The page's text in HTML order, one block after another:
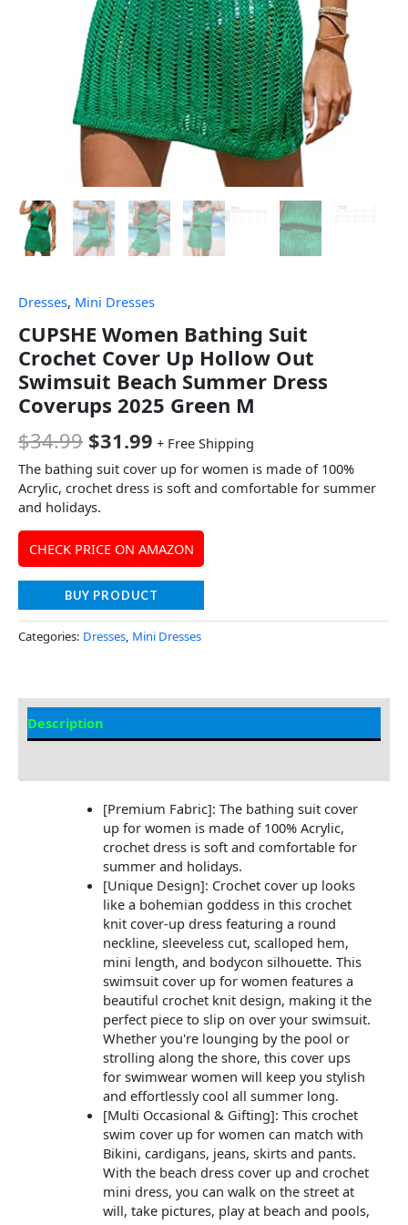
Dresses, Mini Dresses
CUPSHE Women Bathing Suit
Crochet Cover Up Hollow Out
Swimsuit Beach Summer Dress
Coverups 2025 Green M
$34.99 $31.99 + Free Shipping
The bathing suit cover up for women is made of 100%
Acrylic, crochet dress is soft and comfortable for summer
and holidays.
CHECK PRICE ON AMAZON
BUY PRODUCT
Categories: Dresses, Mini Dresses
Description
[Premium Fabric]: The bathing suit cover
up for women is made of 100% Acrylic,
crochet dress is soft and comfortable for
summer and holidays.
[Unique Design]: Crochet cover up looks
like a bohemian goddess in this crochet
knit cover-up dress featuring a round
neckline, sleeveless cut, scalloped hem,
mini length, and bodycon silhouette. This
swimsuit cover up for women features a
beautiful crochet knit design, making it the
perfect piece to slip on over your swimsuit.
Whether you're lounging by the pool or
strolling along the shore, this cover ups
for swimwear women will keep you stylish
and effortlessly cool all summer long.
[Multi Occasional & Gifting]: This crochet
swim cover up for women can match with
Bikini, cardigans, jeans, skirts and pants.
With the beach dress cover up and crochet
mini dress, you can walk on the street at
will, take pictures, play at beach and pools,